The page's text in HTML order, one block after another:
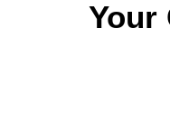
Your